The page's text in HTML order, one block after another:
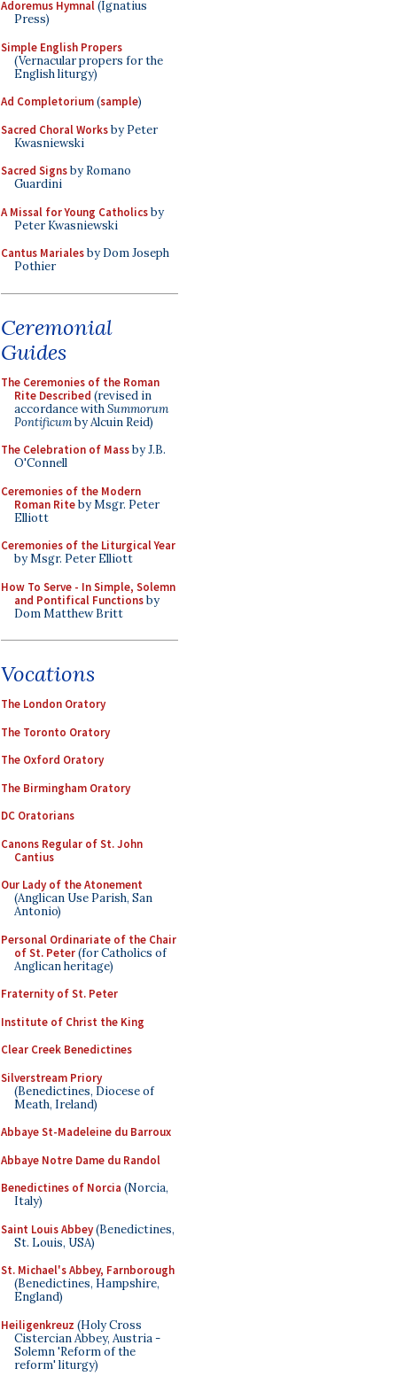
Adoremus Hymnal(Ignatius
Press)
Simple English Propers
(Vernacular propers for the
English liturgy)
Ad Completorium(sample)
Sacred Choral Worksby Peter
Kwasniewski
Sacred Signsby Romano
Guardini
A Missal for Young Catholicsby
Peter Kwasniewski
Cantus Marialesby Dom Joseph
Pothier
Ceremonial
Guides
The Ceremonies of the Roman
Rite Described (revised in
accordance withSummorum
Pontificumby Alcuin Reid)
The Celebration of Massby J.B.
O'Connell
Ceremonies of the Modern
Roman Riteby Msgr. Peter
Elliott
Ceremonies of the Liturgical Year
by Msgr. Peter Elliott
How To Serve - In Simple, Solemn
and Pontifical Functionsby
Dom Matthew Britt
Vocations
The London Oratory
The Toronto Oratory
The Oxford Oratory
The Birmingham Oratory
DC Oratorians
Canons Regular of St. John
Cantius
Our Lady of the Atonement
(Anglican Use Parish, San
Antonio)
Personal Ordinariate of the Chair
of St. Peter(for Catholics of
Anglican heritage)
Fraternity of St. Peter
Institute of Christ the King
Clear Creek Benedictines
Silverstream Priory
(Benedictines, Diocese of
Meath, Ireland)
Abbaye St-Madeleine du Barroux
Abbaye Notre Dame du Randol
Benedictines of Norcia (Norcia,
Italy)
Saint Louis Abbey(Benedictines,
St. Louis, USA)
St. Michael's Abbey, Farnborough
(Benedictines, Hampshire,
England)
Heiligenkreuz (Holy Cross
Cistercian Abbey, Austria -
Solemn 'Reform of the
reform' liturgy)